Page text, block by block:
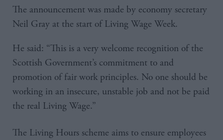
The announcement was made by economy secretary
Neil Gray at the start of Living Wage Week.
He said: “This is a very welcome recognition of the
Scottish Government’s commitment to and
promotion of fair work principles. No one should be
working in an insecure, unstable job and not be paid
the real Living Wage.”
The Living Hours scheme aims to ensure employees